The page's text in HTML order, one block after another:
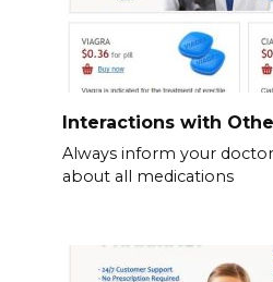
Interactions with
Always inform your
about all medications